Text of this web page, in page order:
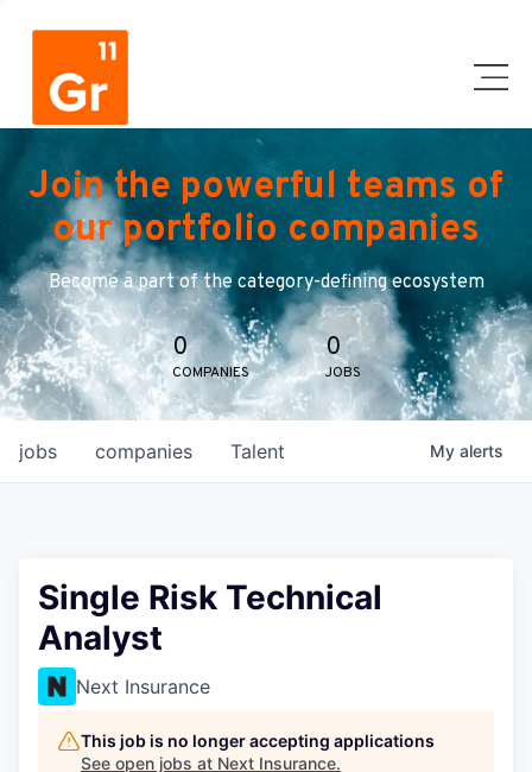
Join the powerful teams of
our portfolio companies
Become a part of the category-defining ecosystem
0
COMPANIES
0
JOBS
jobs companies Talent My alerts
Single Risk Technical
Analyst
Next Insurance
This job is no longer accepting applications
See open jobs at Next Insurance.